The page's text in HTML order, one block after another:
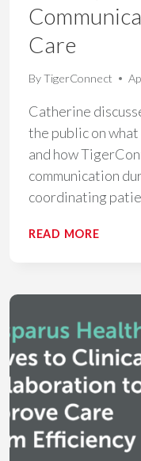
Care
ByTigerConnect
Catherine
the public on
and how
communication
coordinating
READ MORETHE
TIME
IN
CARE